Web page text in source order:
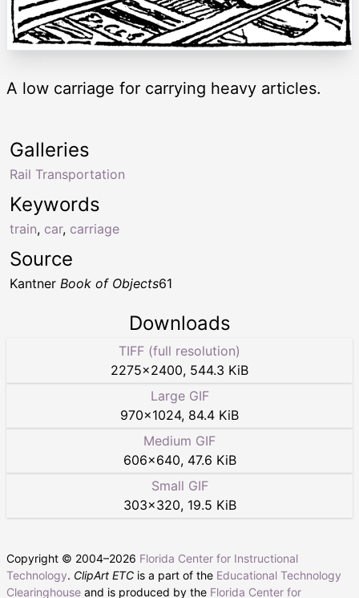
A low carriage for carrying heavy articles.
Keywords
train, car, carriage
Galleries
Rail Transportation
Source
Kantner Book of Objects61
Downloads
TIFF (full resolution)
2275×2400, 544.3 KiB
Large GIF
970×1024, 84.4 KiB
Medium GIF
606×640, 47.6 KiB
Small GIF
303×320, 19.5 KiB
Copyright © 2004–2026 Florida Center for Instructional
Technology. ClipArt ETC is a part of the Educational Technology
Clearinghouse and is produced by the Florida Center for